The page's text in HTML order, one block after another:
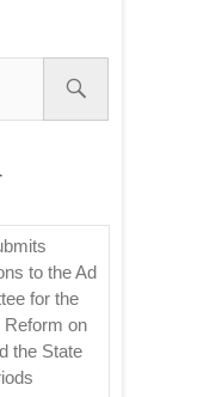
to the Ad
for the
Reform on
the State